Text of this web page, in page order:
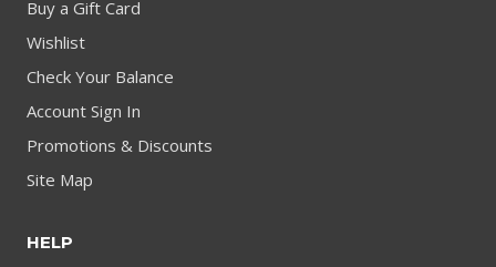
Buy a Gift Card
Wishlist
Check Your Balance
Account Sign In
Promotions & Discounts
Site Map
HELP